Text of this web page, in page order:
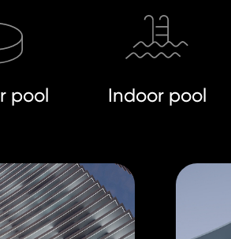
pool Indoor pool